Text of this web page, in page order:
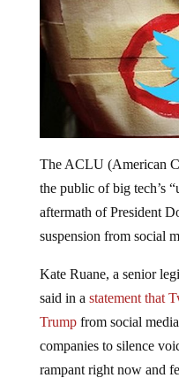
The ACLU (American
the public of big tech’s
aftermath of President
suspension from social
Kate Ruane, a senior
said in a statement that
Trumpfrom social media
companies to silence
rampant right now and